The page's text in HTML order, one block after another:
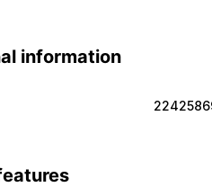
information